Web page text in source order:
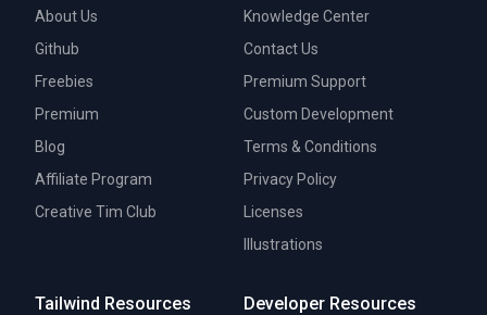
About Us
Github
Freebies
Premium
Blog
Affiliate Program
Creative Tim Club
Knowledge Center
Contact Us
Premium Support
Custom Development
Terms & Conditions
Privacy Policy
Licenses
Illustrations
Tailwind Resources Developer Resources